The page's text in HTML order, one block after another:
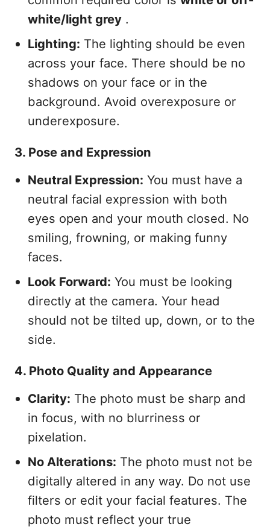
white/light grey .
Lighting: The lighting should be even
across your face. There should be no
shadows on your face or in the
background. Avoid overexposure or
underexposure.
3. Pose and Expression
Neutral Expression: You must have a
neutral facial expression with both
eyes open and your mouth closed. No
smiling, frowning, or making funny
faces.
Look Forward: You must be looking
directly at the camera. Your head
should not be tilted up, down, or to the
side.
4. Photo Quality and Appearance
Clarity: The photo must be sharp and
in focus, with no blurriness or
pixelation.
No Alterations: The photo must not be
digitally altered in any way. Do not use
filters or edit your facial features. The
photo must reflect your true